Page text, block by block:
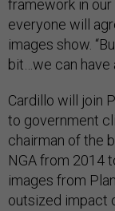
framework in our
everyone will
images show.
bit…we can have
Cardillo will join
to government
chairman of the
NGA from 2014
images from
outsized impact